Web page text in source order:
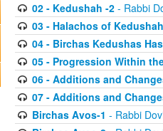
02 - Kedushah -2- Rabbi
03 - Halachos of Kedushah
04 - Birchas Kedushas
05 - Progression Within
06 - Additions and
07 - Additions and
Birchas Avos-1 - Rabbi